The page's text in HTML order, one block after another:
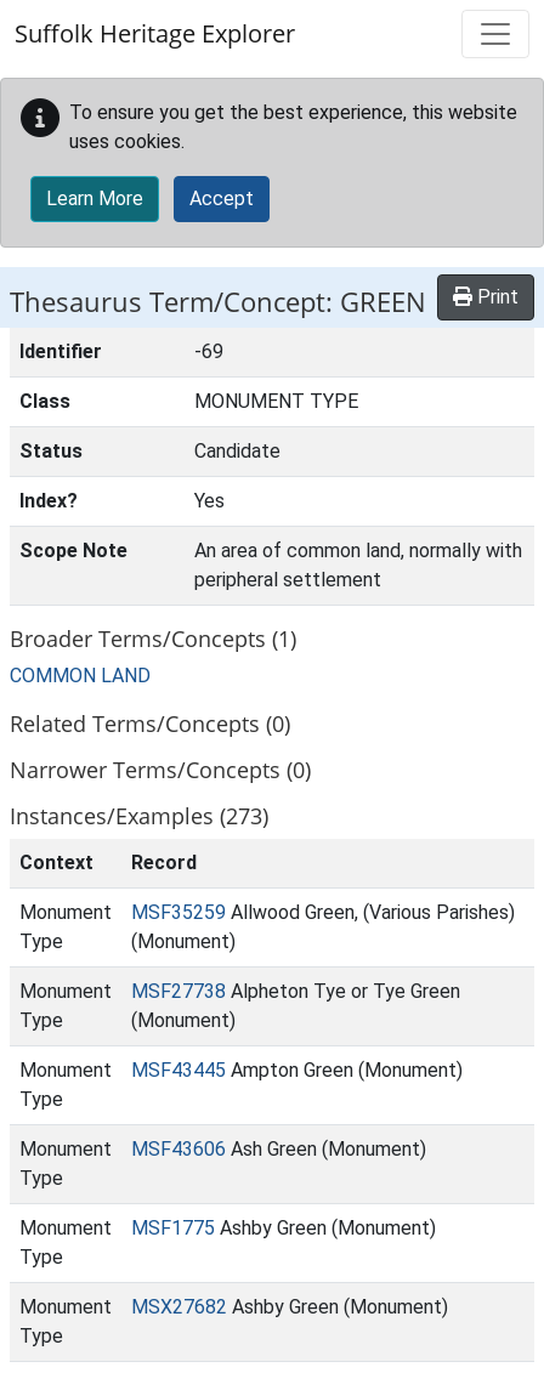
Suffolk Heritage Explorer
To ensure you get the best experience, this website
uses cookies.
Learn More Accept
Thesaurus Term/Concept: GREEN Print
Identifier -69
Class MONUMENT TYPE
Status Candidate
Index? Yes
Scope Note
An area of common land, normally with
peripheral settlement
Broader Terms/Concepts (1)
COMMON LAND
Related Terms/Concepts (0)
Narrower Terms/Concepts (0)
Instances/Examples (273)
Context Record
Monument
Type
MSF35259 Allwood Green, (Various Parishes)
(Monument)
Monument
Type
MSF27738 Alpheton Tye or Tye Green
(Monument)
Monument
Type
MSF43445 Ampton Green (Monument)
Monument
Type
MSF43606 Ash Green (Monument)
Monument
Type
MSF1775 Ashby Green (Monument)
Monument
Type
MSX27682 Ashby Green (Monument)